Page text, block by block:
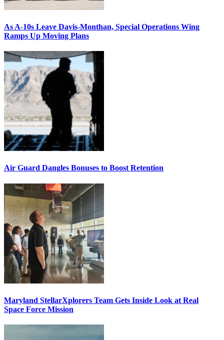
As A-10s Leave Davis-Monthan, Special Operations Wing
Ramps Up Moving Plans
Air Guard Dangles Bonuses to Boost Retention
Maryland StellarXplorers Team Gets Inside Look at Real
Space Force Mission